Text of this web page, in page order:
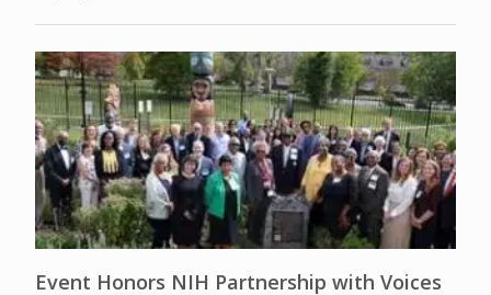
Event Honors NIH Partnership with Voices